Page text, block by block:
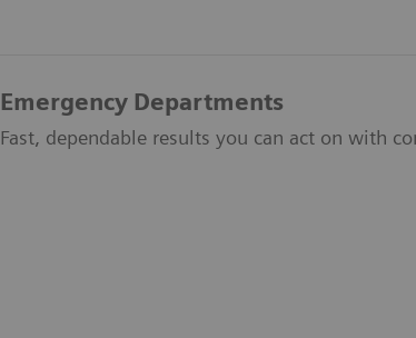
Emergency Departments
Fast, dependable results you can act on with